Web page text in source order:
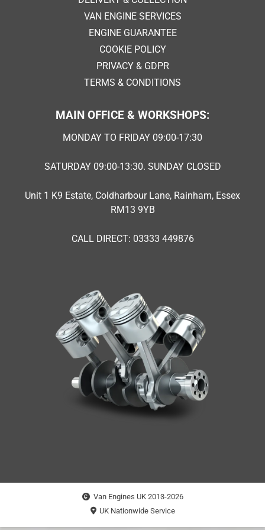
VAN ENGINE SERVICES
ENGINE GUARANTEE
COOKIE POLICY
PRIVACY & GDPR
TERMS & CONDITIONS
MAIN OFFICE & WORKSHOPS:
MONDAY TO FRIDAY 09:00-17:30
SATURDAY 09:00-13:30. SUNDAY CLOSED
Unit 1 K9 Estate, Coldharbour Lane, Rainham, Essex
RM13 9YB
CALL DIRECT: 03333 449876
Van Engines UK 2013-2026
UK Nationwide Service